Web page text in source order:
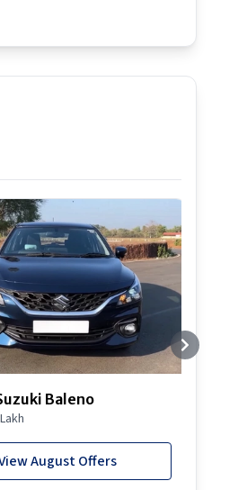
Baleno
August Offers